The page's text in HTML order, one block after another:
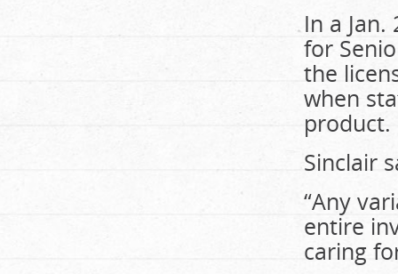
In a
for
the
when
product.
Sinclair
“Any
entire
caring